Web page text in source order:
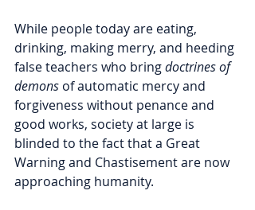
While people today are eating,
drinking, making merry, and heeding
false teachers who bring doctrines of
demons of automatic mercy and
forgiveness without penance and
good works, society at large is
blinded to the fact that a Great
Warning and Chastisement are now
approaching humanity.